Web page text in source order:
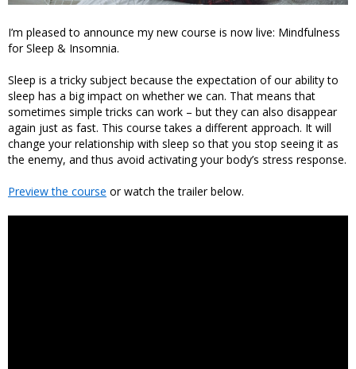
I’m pleased to announce my new course is now live: Mindfulness
for Sleep & Insomnia.
Sleep is a tricky subject because the expectation of our ability to
sleep has a big impact on whether we can. That means that
sometimes simple tricks can work – but they can also disappear
again just as fast. This course takes a different approach. It will
change your relationship with sleep so that you stop seeing it as
the enemy, and thus avoid activating your body’s stress response.
Preview the course or watch the trailer below.